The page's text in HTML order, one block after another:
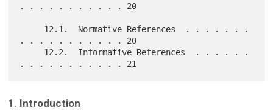
. . . . . . . . . . . 20
. . . . . . . . . . . 20
1. Introduction